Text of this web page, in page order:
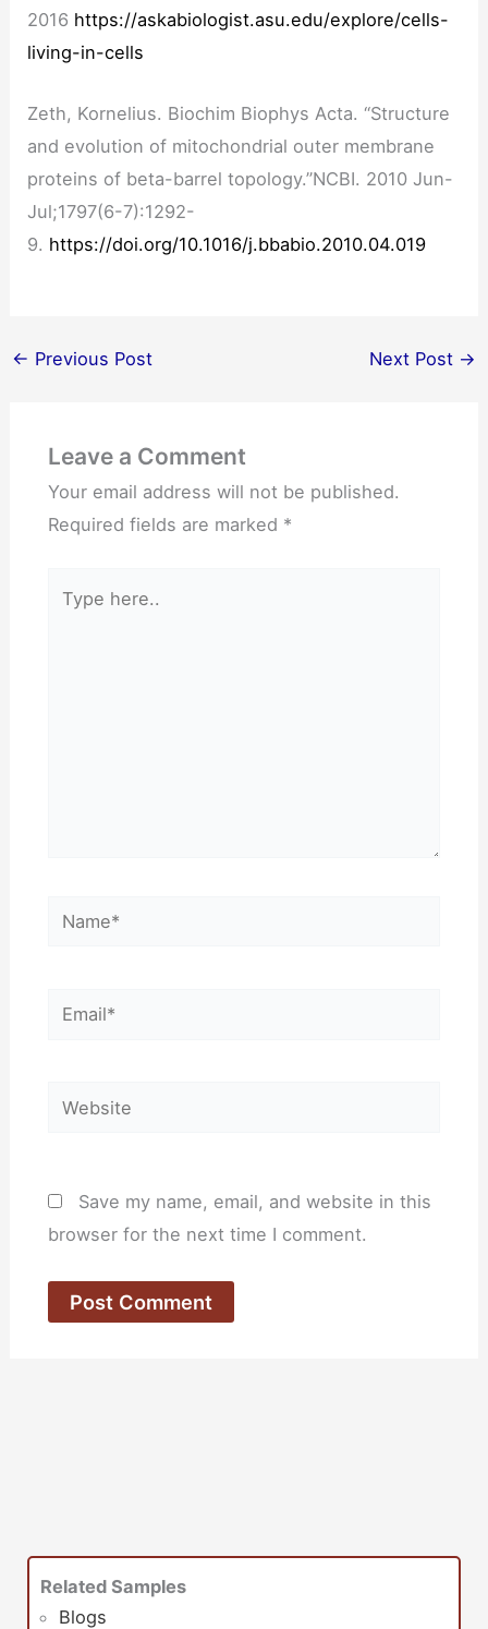
2016 https://askabiologist.asu.edu/explore/cells-
living-in-cells
Zeth, Kornelius. Biochim Biophys Acta. “Structure
and evolution of mitochondrial outer membrane
proteins of beta-barrel topology.”NCBI. 2010 Jun-
Jul;1797(6-7):1292-
9. https://doi.org/10.1016/j.bbabio.2010.04.019
← Previous Post Next Post →
Leave a Comment
Your email address will not be published.
Required fields are marked *
here..
Name*
Email*
Website
Save my name, email, and website in this
browser for the next time I comment.
Related Samples
Blogs